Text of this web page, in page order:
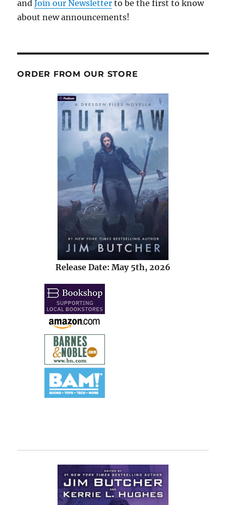
andJoin our Newsletter to be the first to know
about new announcements!
ORDER FROM OUR STORE
Release Date: May 5th, 2026